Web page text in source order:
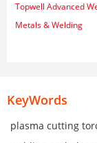
Topwell Advanced
Metals & Welding
KeyWords
plasma cutting